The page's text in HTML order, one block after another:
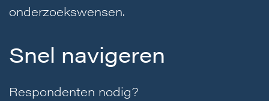
onderzoekswensen.
Snel navigeren
Respondenten nodig?